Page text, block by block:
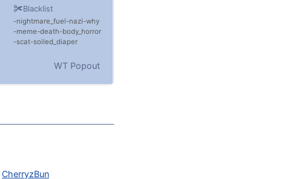
Blacklist
nightmare_fuel nazi why
meme death body_horror
scat soiled_diaper
WT Popout
CherryzBun